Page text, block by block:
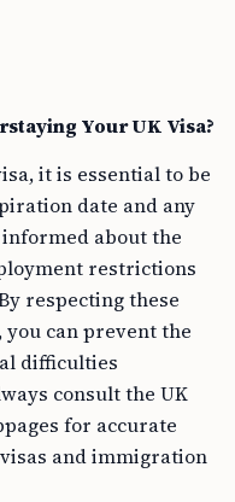
Your UK Visa?
it is essential to be
date and any
about the
restrictions
respecting these
can prevent the
difficulties
consult the UK
for accurate
and immigration